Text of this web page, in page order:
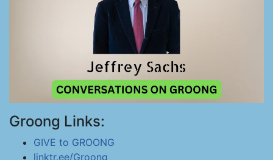
Groong Links:
GIVE to GROONG
linktr.ee/Groong